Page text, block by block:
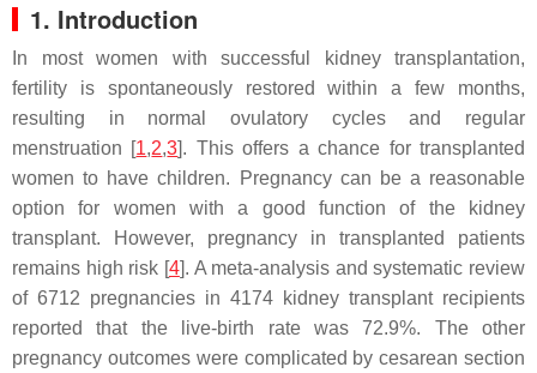
1. Introduction
In most women with successful kidney transplantation,
fertility is spontaneously restored within a few months,
resulting in normal ovulatory cycles and regular
menstruation [1,2,3]. This offers a chance for transplanted
women to have children. Pregnancy can be a reasonable
option for women with a good function of the kidney
transplant. However, pregnancy in transplanted patients
remains high risk [4]. A meta-analysis and systematic review
of 6712 pregnancies in 4174 kidney transplant recipients
reported that the live-birth rate was 72.9%. The other
pregnancy outcomes were complicated by cesarean section